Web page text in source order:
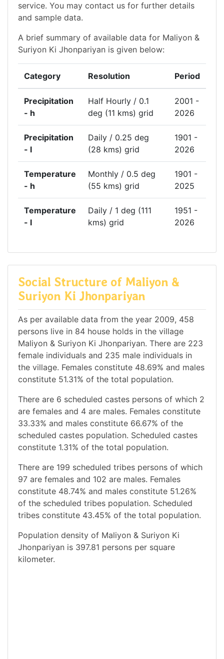
service. You may contact us for further details
and sample data.
A brief summary of available data for Maliyon &
Suriyon Ki Jhonpariyan is given below:
Category Resolution Period
Precipitation
- h
Half Hourly / 0.1
deg (11 kms) grid
2001 -
2026
Precipitation
- l
Daily / 0.25 deg
(28 kms) grid
1901 -
2026
Temperature
- h
Monthly / 0.5 deg
(55 kms) grid
1901 -
2025
Temperature
- l
Daily / 1 deg (111
kms) grid
1951 -
2026
Social Structure of Maliyon &
Suriyon Ki Jhonpariyan
As per available data from the year 2009, 458
persons live in 84 house holds in the village
Maliyon & Suriyon Ki Jhonpariyan. There are 223
female individuals and 235 male individuals in
the village. Females constitute 48.69% and males
constitute 51.31% of the total population.
There are 6 scheduled castes persons of which 2
are females and 4 are males. Females constitute
33.33% and males constitute 66.67% of the
scheduled castes population. Scheduled castes
constitute 1.31% of the total population.
There are 199 scheduled tribes persons of which
97 are females and 102 are males. Females
constitute 48.74% and males constitute 51.26%
of the scheduled tribes population. Scheduled
tribes constitute 43.45% of the total population.
Population density of Maliyon & Suriyon Ki
Jhonpariyan is 397.81 persons per square
kilometer.